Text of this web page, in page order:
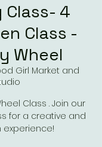
4
Class -
Wheel
Girl Market and
Class . Join our
for a creative and
experience!